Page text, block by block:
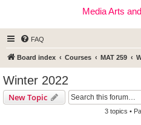
Media Arts
FAQ
Board index Courses MAT 259
Winter 2022
New Topic
3 topics •